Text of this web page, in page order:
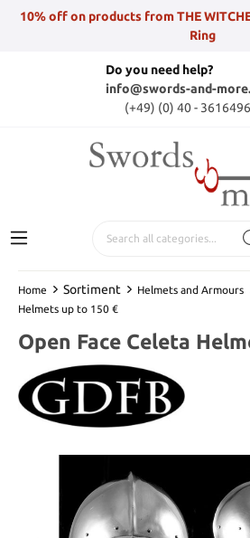
10% off on products from THE
Ring
Do you need help?
info@swords-and-
(+49) (0) 40 -
Home Sortiment Helmets and Armours
Helmets up to 150 €
Open Face Celeta